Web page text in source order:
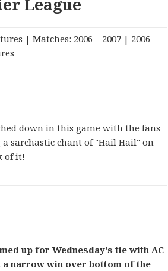
| Matches: 2006 – 2007 | 2006-
down in this game with the fans
sarchastic chant of "Hail Hail" on
of it!
up for Wednesday's tie with AC
a narrow win over bottom of the